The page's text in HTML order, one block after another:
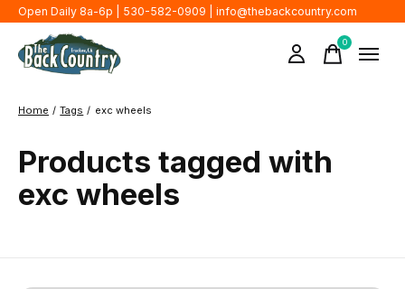
Open Daily 8a-6p | 530-582-0909 | info@thebackcountry.com
0items
Home / Tags / exc wheels
Products tagged with
exc wheels